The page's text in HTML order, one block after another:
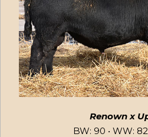
Renown x
BW: 90 • WW: